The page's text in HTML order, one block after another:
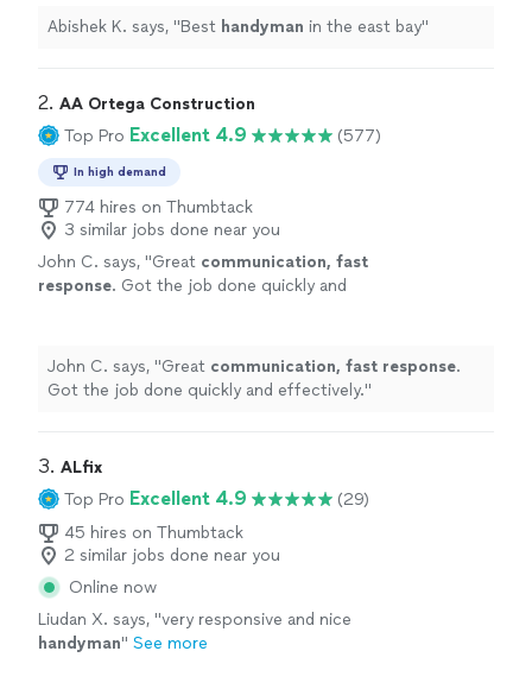
Abishek K. says, "Best handyman in the east bay"
2. AA Ortega Construction
Top Pro Excellent 4.9 (577)
In high demand
774 hires on Thumbtack
3 similar jobs done near you
John C. says, "Great communication, fast
response. Got the job done quickly and
John C. says, "Great communication, fast response.
Got the job done quickly and effectively."
3. ALfix
Top Pro Excellent 4.9
(29)
45 hires on Thumbtack
2 similar jobs done near you
Online now
Liudan X. says, "very responsive and nice
handyman" See more